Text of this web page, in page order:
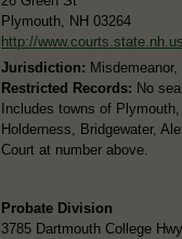
Plymouth, NH 03264
http://
Jurisdiction:
Restricted Records: No
Includes towns of
Holderness, Bridgewater,
Court at number above.
Probate Division
3785 Dartmouth College